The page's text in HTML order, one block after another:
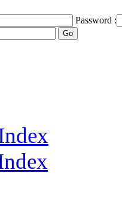
Password :